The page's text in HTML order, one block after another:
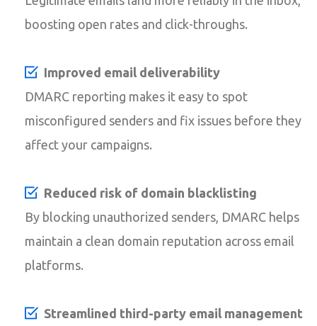
boosting open rates and click-throughs.
Improved email deliverability
DMARC reporting makes it easy to spot
misconfigured senders and fix issues before they
affect your campaigns.
Reduced risk of domain blacklisting
By blocking unauthorized senders, DMARC helps
maintain a clean domain reputation across email
platforms.
Streamlined third-party email management